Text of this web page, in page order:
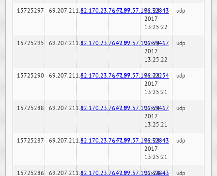
15725297 69.207.211.682.170.23.76:7189147.97.57.196:32843
02-24-
2017
13:25:22
udp
15725295 69.207.211.682.170.23.76:7189147.97.57.196:59467
02-24-
2017
13:25:22
udp
15725290 69.207.211.682.170.23.76:7189147.97.57.196:22254
02-24-
2017
13:25:21
udp
15725288 69.207.211.682.170.23.76:7189147.97.57.196:59467
02-24-
2017
13:25:21
udp
15725287 69.207.211.682.170.23.76:7189147.97.57.196:32843
02-24-
2017
13:25:21
udp
15725286 69.207.211.682.170.23.76:7189147.97.57.196:32843
02-24- udp